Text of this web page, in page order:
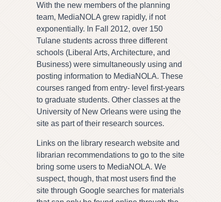
With the new members of the planning
team, MediaNOLA grew rapidly, if not
exponentially. In Fall 2012, over 150
Tulane students across three different
schools (Liberal Arts, Architecture, and
Business) were simultaneously using and
posting information to MediaNOLA. These
courses ranged from entry- level first-years
to graduate students. Other classes at the
University of New Orleans were using the
site as part of their research sources.
Links on the library research website and
librarian recommendations to go to the site
bring some users to MediaNOLA. We
suspect, though, that most users find the
site through Google searches for materials